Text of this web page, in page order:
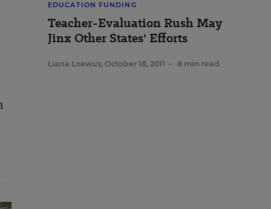
EDUCATION FUNDING
Teacher-Evaluation Rush May
Jinx Other States' Efforts
Liana Loewus, October 18, 2011 • 8 min read